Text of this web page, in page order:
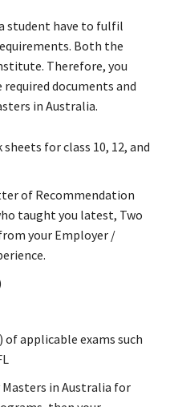
student have to fulfil
Both the
Therefore, you
documents and
in Australia.
for class 10, 12, and
of Recommendation
taught you latest, Two
your Employer /
applicable exams such
in Australia for